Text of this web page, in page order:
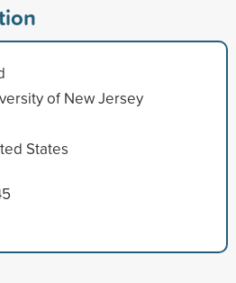
of New Jersey
States